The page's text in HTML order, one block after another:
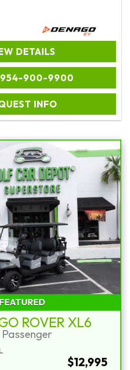
DETAILS
954-900-9900
INFO
FEATURED
ROVER XL6
$12,995